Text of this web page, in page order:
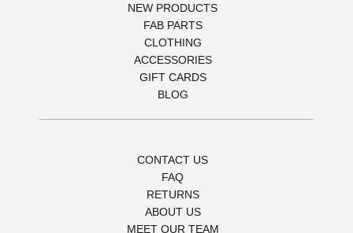
NEW PRODUCTS
FAB PARTS
CLOTHING
ACCESSORIES
GIFT CARDS
BLOG
CONTACT US
FAQ
RETURNS
ABOUT US
MEET OUR TEAM